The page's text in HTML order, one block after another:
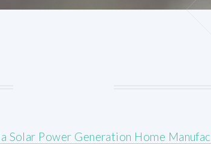
Solar Power Generation Home